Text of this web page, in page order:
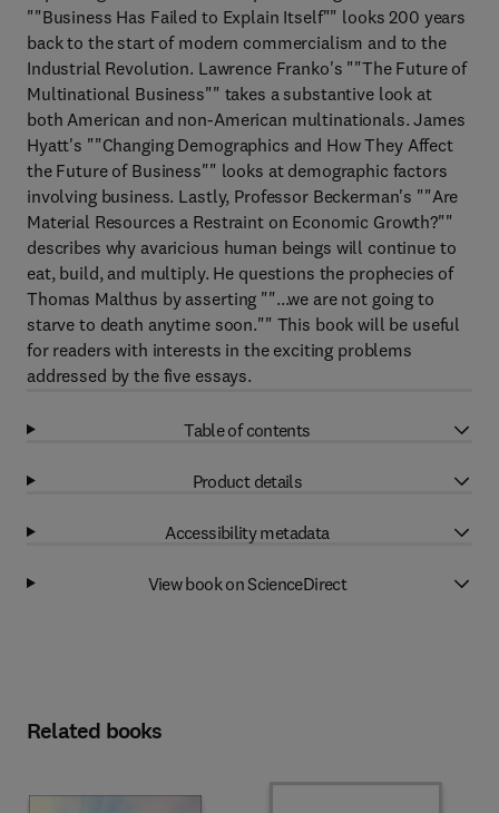
""Business Has Failed to Explain Itself"" looks 200 years
back to the start of modern commercialism and to the
Industrial Revolution. Lawrence Franko's ""The Future of
Multinational Business"" takes a substantive look at
both American and non-American multinationals. James
Hyatt's ""Changing Demographics and How They Affect
the Future of Business"" looks at demographic factors
involving business. Lastly, Professor Beckerman's ""Are
Material Resources a Restraint on Economic Growth?""
describes why avaricious human beings will continue to
eat, build, and multiply. He questions the prophecies of
Thomas Malthus by asserting ""...we are not going to
starve to death anytime soon."" This book will be useful
for readers with interests in the exciting problems
addressed by the five essays.
Table of contents
Product details
Accessibility metadata
View book on ScienceDirect
Related books